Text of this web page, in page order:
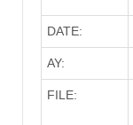
DATE:
AY:
FILE: